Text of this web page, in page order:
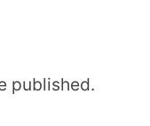
published.